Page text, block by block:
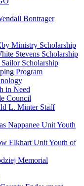
Bontrager
Ministry Scholarship
Stevens Scholarship
Scholarship
Program
in Need
Council
L. Minter Staff
Nappanee Unit Youth
Elkhart Unit Youth of
Memorial